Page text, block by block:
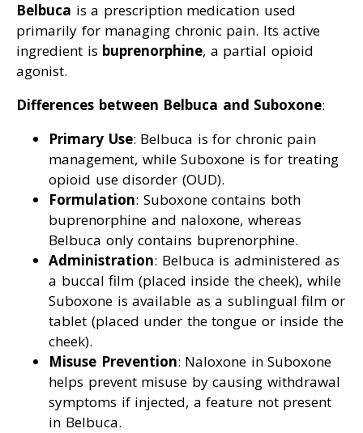
Belbuca is a prescription medication used
primarily for managing chronic pain. Its active
ingredient is buprenorphine, a partial opioid
agonist.
Differences between Belbuca and Suboxone:
Primary Use: Belbuca is for chronic pain
management, while Suboxone is for treating
opioid use disorder (OUD).
Formulation: Suboxone contains both
buprenorphine and naloxone, whereas
Belbuca only contains buprenorphine.
Administration: Belbuca is administered as
a buccal film (placed inside the cheek), while
Suboxone is available as a sublingual film or
tablet (placed under the tongue or inside the
cheek).
Misuse Prevention: Naloxone in Suboxone
helps prevent misuse by causing withdrawal
symptoms if injected, a feature not present
in Belbuca.